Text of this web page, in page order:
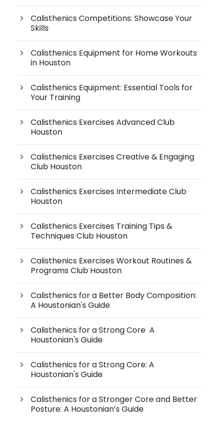
Calisthenics Competitions: Showcase Your
Skills
Calisthenics Equipment for Home Workouts
in Houston
Calisthenics Equipment: Essential Tools for
Your Training
Calisthenics Exercises Advanced Club
Houston
Calisthenics Exercises Creative & Engaging
Club Houston
Calisthenics Exercises Intermediate Club
Houston
Calisthenics Exercises Training Tips &
Techniques Club Houston
Calisthenics Exercises Workout Routines &
Programs Club Houston
Calisthenics for a Better Body Composition:
A Houstonian's Guide
Calisthenics for a Strong Core A
Houstonian's Guide
Calisthenics for a Strong Core: A
Houstonian's Guide
Calisthenics for a Stronger Core and Better
Posture: A Houstonian’s Guide